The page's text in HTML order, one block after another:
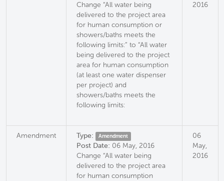
Change “All water being
delivered to the project area
for human consumption or
showers/baths meets the
following limits:” to “All water
being delivered to the project
area for human consumption
(at least one water dispenser
per project) and
showers/baths meets the
following limits:
2016
Amendment Type: Amendment
Post Date: 06 May, 2016
Change “All water being
delivered to the project area
for human consumption
06
May,
2016